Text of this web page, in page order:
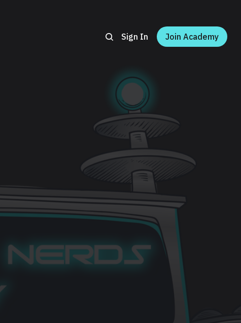
Sign In Join Academy